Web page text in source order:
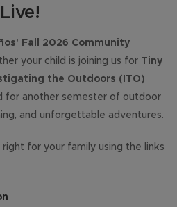
Fall 2026 Community
your child is joining us for Tiny
the Outdoors (ITO)
for another semester of outdoor
and unforgettable adventures.
for your family using the links